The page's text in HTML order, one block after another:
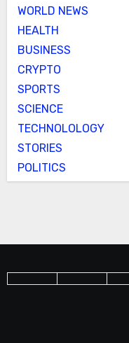
WORLD NEWS
HEALTH
BUSINESS
CRYPTO
SPORTS
SCIENCE
TECHNOLOLOGY
STORIES
POLITICS